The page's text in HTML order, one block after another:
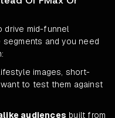
drive mid-funnel
and you need
images, short-
to test them against
audiences built from